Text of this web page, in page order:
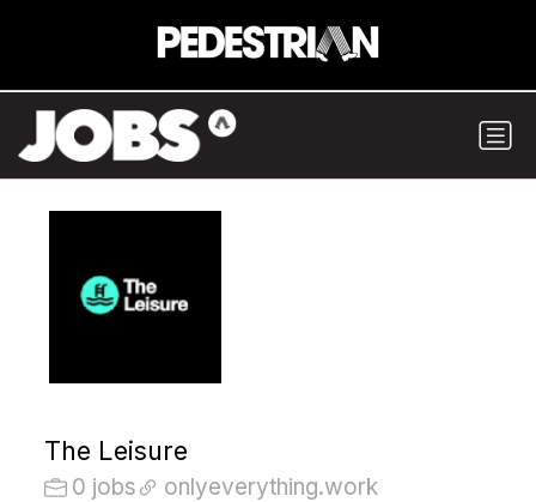
The Leisure
0 jobs onlyeverything.work